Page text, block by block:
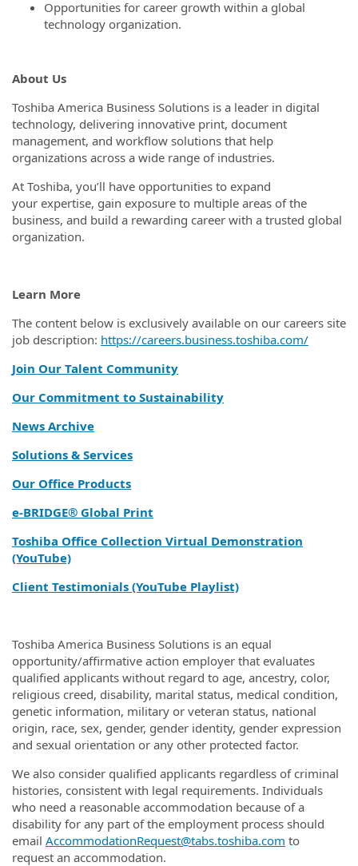
Opportunities for career growth within a global
technology organization.
About Us
Toshiba America Business Solutions is a leader in digital
technology, delivering innovative print, document
management, and workflow solutions that help
organizations across a wide range of industries.
At Toshiba, you’ll have opportunities to expand
your expertise, gain exposure to multiple areas of the
business, and build a rewarding career with a trusted global
organization.
Learn More
The content below is exclusively available on our careers site
job description: https://careers.business.toshiba.com/
Join Our Talent Community
Our Commitment to Sustainability
News Archive
Solutions & Services
Our Office Products
e‑BRIDGE® Global Print
Toshiba Office Collection Virtual Demonstration
(YouTube)
Client Testimonials (YouTube Playlist)
Toshiba America Business Solutions is an equal
opportunity/affirmative action employer that evaluates
qualified applicants without regard to age, ancestry, color,
religious creed, disability, marital status, medical condition,
genetic information, military or veteran status, national
origin, race, sex, gender, gender identity, gender expression
and sexual orientation or any other protected factor.
We also consider qualified applicants regardless of criminal
histories, consistent with legal requirements. Individuals
who need a reasonable accommodation because of a
disability for any part of the employment process should
email AccommodationRequest@tabs.toshiba.com to
request an accommodation.